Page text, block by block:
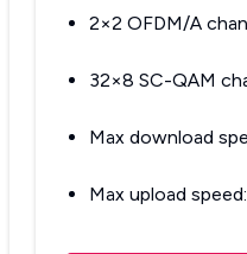
2×2 OFDM/A
32×8 SC-QAM
Max download
Max upload